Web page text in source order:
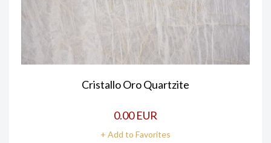
Cristallo Oro Quartzite
0.00 EUR
+ Add to Favorites